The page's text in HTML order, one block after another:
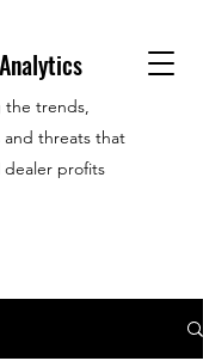
the trends,
threats that
dealer profits